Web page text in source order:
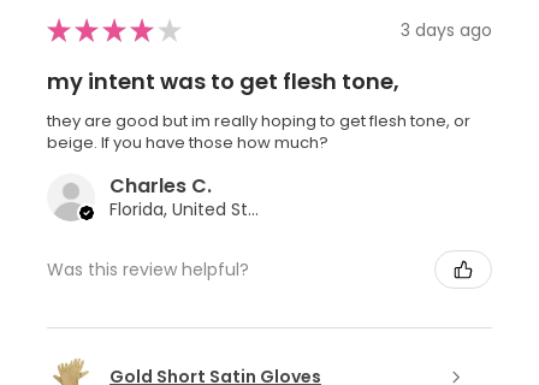
★★★★ ★ 3 days ago
my intent was to get flesh tone,
they are good but im really hoping to get flesh tone, or
beige. If you have those how much?
Charles C.
Florida, United States
Was this review helpful?
Gold Short Satin Gloves